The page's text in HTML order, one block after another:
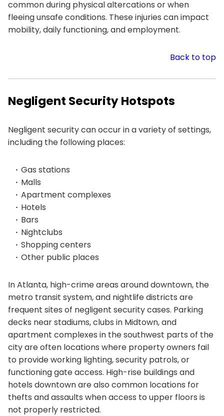
common during physical altercations or when
fleeing unsafe conditions. These injuries can impact
mobility, daily functioning, and employment.
Back to top
Negligent Security Hotspots
Negligent security can occur in a variety of settings,
including the following places:
Gas stations
Malls
Apartment complexes
Hotels
Bars
Nightclubs
Shopping centers
Other public places
In Atlanta, high-crime areas around downtown, the
metro transit system, and nightlife districts are
frequent sites of negligent security cases. Parking
decks near stadiums, clubs in Midtown, and
apartment complexes in the southwest parts of the
city are often locations where property owners fail
to provide working lighting, security patrols, or
functioning gate access. High-rise buildings and
hotels downtown are also common locations for
thefts and assaults when access to upper floors is
not properly restricted.